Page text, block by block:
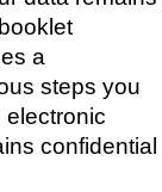
a
steps you
electronic
confidential